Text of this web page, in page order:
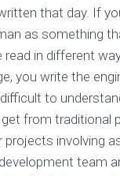
that day. If
as something
in different
you write the
to
from traditional
involving
team